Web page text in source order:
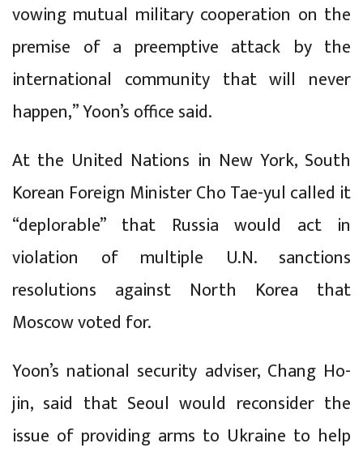
vowing mutual military cooperation on the
premise of a preemptive attack by the
international community that will never
happen,” Yoon’s office said.
At the United Nations in New York, South
Korean Foreign Minister Cho Tae-yul called it
“deplorable” that Russia would act in
violation of multiple U.N. sanctions
resolutions against North Korea that
Moscow voted for.
Yoon’s national security adviser, Chang Ho-
jin, said that Seoul would reconsider the
issue of providing arms to Ukraine to help